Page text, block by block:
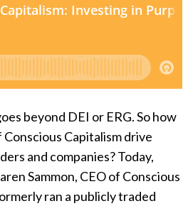
beyond DEI or ERG. So how
Capitalism drive
and companies? Today,
Sammon, CEO of Conscious
ran a publicly traded